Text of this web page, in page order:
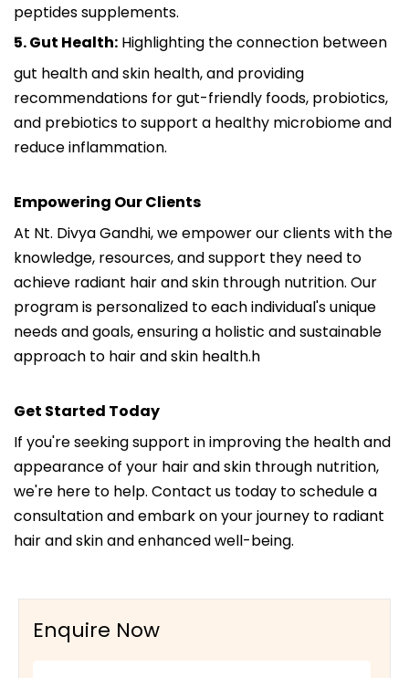
peptides supplements.
5. Gut Health: Highlighting the connection between
gut health and skin health, and providing
recommendations for gut-friendly foods, probiotics,
and prebiotics to support a healthy microbiome and
reduce inflammation.
Empowering Our Clients
At Nt. Divya Gandhi, we empower our clients with the
knowledge, resources, and support they need to
achieve radiant hair and skin through nutrition. Our
program is personalized to each individual's unique
needs and goals, ensuring a holistic and sustainable
approach to hair and skin health.h
Get Started Today
If you're seeking support in improving the health and
appearance of your hair and skin through nutrition,
we're here to help. Contact us today to schedule a
consultation and embark on your journey to radiant
hair and skin and enhanced well-being.
Enquire Now